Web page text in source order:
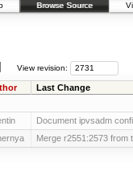
Browse Source
View revision:
Last Change
Document ipvsadm
Merge r2551:2573 from